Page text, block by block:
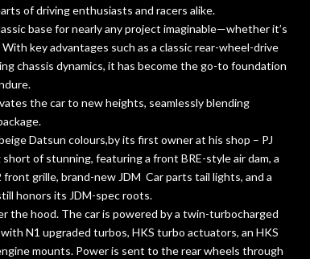
of driving enthusiasts and racers alike.
base for nearly any project imaginable—whether it’s
key advantages such as a classic rear-wheel-drive
chassis dynamics, it has become the go-to foundation
the car to new heights, seamlessly blending
Datsun colours,by its first owner at his shop – PJ
of stunning, featuring a front BRE-style air dam, a
grille, brand-new JDM Car parts tail lights, and a
honors its JDM-spec roots.
the hood. The car is powered by a twin-turbocharged
N1 upgraded turbos, HKS turbo actuators, an HKS
mounts. Power is sent to the rear wheels through